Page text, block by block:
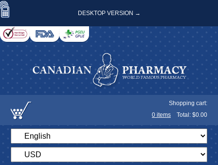
DESKTOP VERSION →
Shopping cart:
0 items Total: $0.00